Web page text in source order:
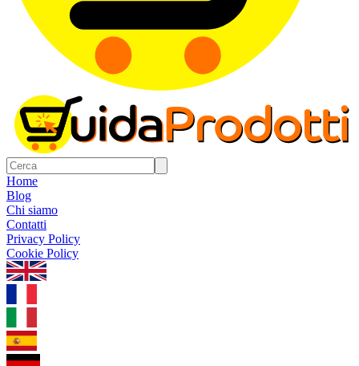
Home
Blog
Chi siamo
Contatti
Privacy Policy
Cookie Policy